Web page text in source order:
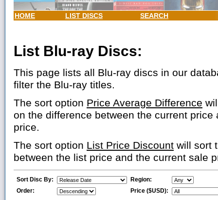
HOME LIST DISCS SEARCH
List Blu-ray Discs:
This page lists all Blu-ray discs in our
filter the Blu-ray titles.
The sort option Price Average Difference
on the difference between the current
price.
The sort option List Price Discount will sort
between the list price and the current sale
Sort Disc By:
Region:
Order:
Price ($USD):